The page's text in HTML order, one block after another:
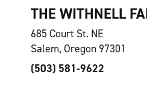
THE WITHNELL
685 Court St. NE
Salem, Oregon 97301
(503) 581-9622